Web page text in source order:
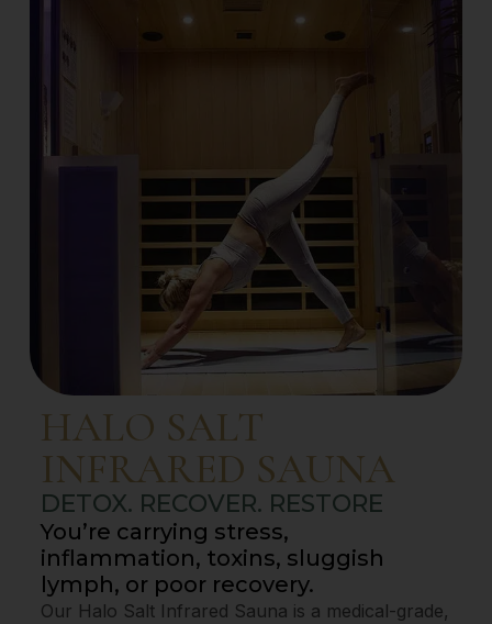
HALO SALT
INFRARED SAUNA
DETOX. RECOVER. RESTORE
You’re carrying stress,
inflammation, toxins, sluggish
lymph, or poor recovery.
Our Halo Salt Infrared Sauna is a medical-grade,